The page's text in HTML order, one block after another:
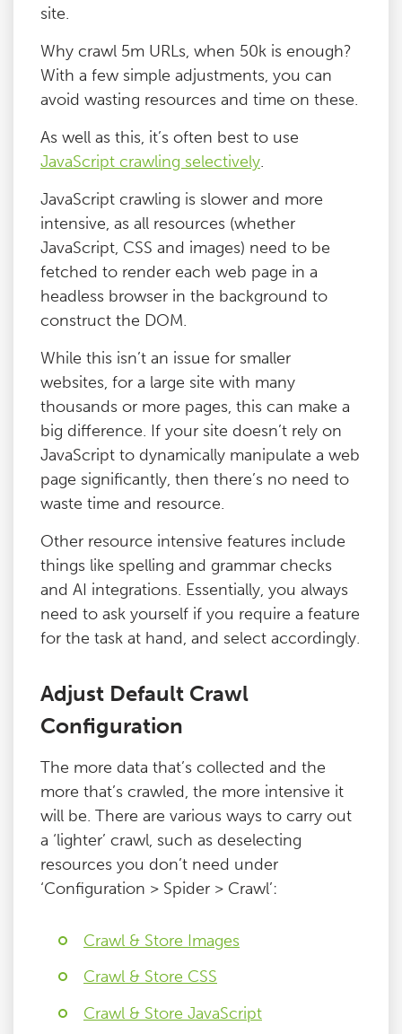
site.
Why crawl 5m URLs, when 50k is enough?
With a few simple adjustments, you can
avoid wasting resources and time on these.
As well as this, it’s often best to use
JavaScript crawling selectively.
JavaScript crawling is slower and more
intensive, as all resources (whether
JavaScript, CSS and images) need to be
fetched to render each web page in a
headless browser in the background to
construct the DOM.
While this isn’t an issue for smaller
websites, for a large site with many
thousands or more pages, this can make a
big difference. If your site doesn’t rely on
JavaScript to dynamically manipulate a web
page significantly, then there’s no need to
waste time and resource.
Other resource intensive features include
things like spelling and grammar checks
and AI integrations. Essentially, you always
need to ask yourself if you require a feature
for the task at hand, and select accordingly.
Adjust Default Crawl
Configuration
The more data that’s collected and the
more that’s crawled, the more intensive it
will be. There are various ways to carry out
a ‘lighter’ crawl, such as deselecting
resources you don’t need under
‘Configuration > Spider > Crawl’:
Crawl & Store Images
Crawl & Store CSS
Crawl & Store JavaScript